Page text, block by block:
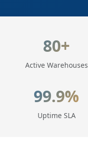
80+
Active Warehouses
99.9%
Uptime SLA